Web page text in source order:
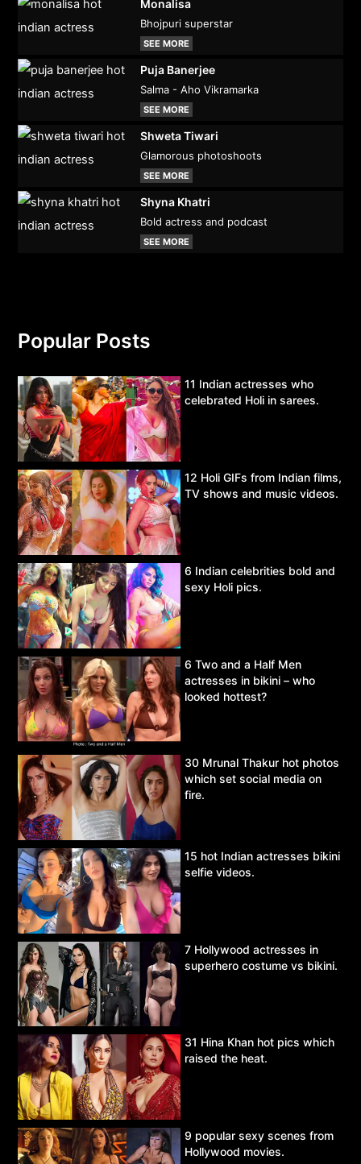
Monalisa
Bhojpuri superstar
SEE MORE
Puja Banerjee
Salma - Aho Vikramarka
SEE MORE
Shweta Tiwari
Glamorous photoshoots
SEE MORE
Shyna Khatri
Bold actress and podcast
SEE MORE
Popular Posts
11 Indian actresses who
celebrated Holi in sarees.
12 Holi GIFs from Indian films,
TV shows and music videos.
6 Indian celebrities bold and
sexy Holi pics.
6 Two and a Half Men
actresses in bikini – who
looked hottest?
30 Mrunal Thakur hot photos
which set social media on
fire.
15 hot Indian actresses bikini
selfie videos.
7 Hollywood actresses in
superhero costume vs bikini.
31 Hina Khan hot pics which
raised the heat.
9 popular sexy scenes from
Hollywood movies.